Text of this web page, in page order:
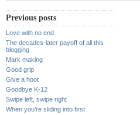
Previous posts
Love with no end
The decades-later payoff of all this
blogging
Mark making
Good grip
Give a hoot
Goodbye K-12
Swipe left, swipe right
When you’re sliding into first